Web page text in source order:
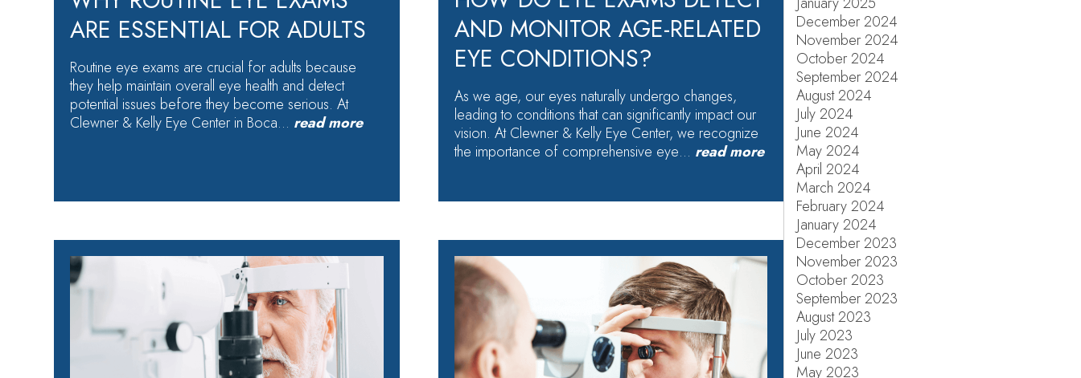
ARE ESSENTIAL FOR ADULTS
Routine eye exams are crucial for adults because
they help maintain overall eye health and detect
potential issues before they become serious. At
Clewner & Kelly Eye Center in Boca… read more
AND MONITOR AGE-RELATED
EYE CONDITIONS?
As we age, our eyes naturally undergo changes,
leading to conditions that can significantly impact our
vision. At Clewner & Kelly Eye Center, we recognize
the importance of comprehensive eye… read more
December 2024
November 2024
October 2024
September 2024
August 2024
July 2024
June 2024
May 2024
April 2024
March 2024
February 2024
January 2024
December 2023
November 2023
October 2023
September 2023
August 2023
July 2023
June 2023
May 2023